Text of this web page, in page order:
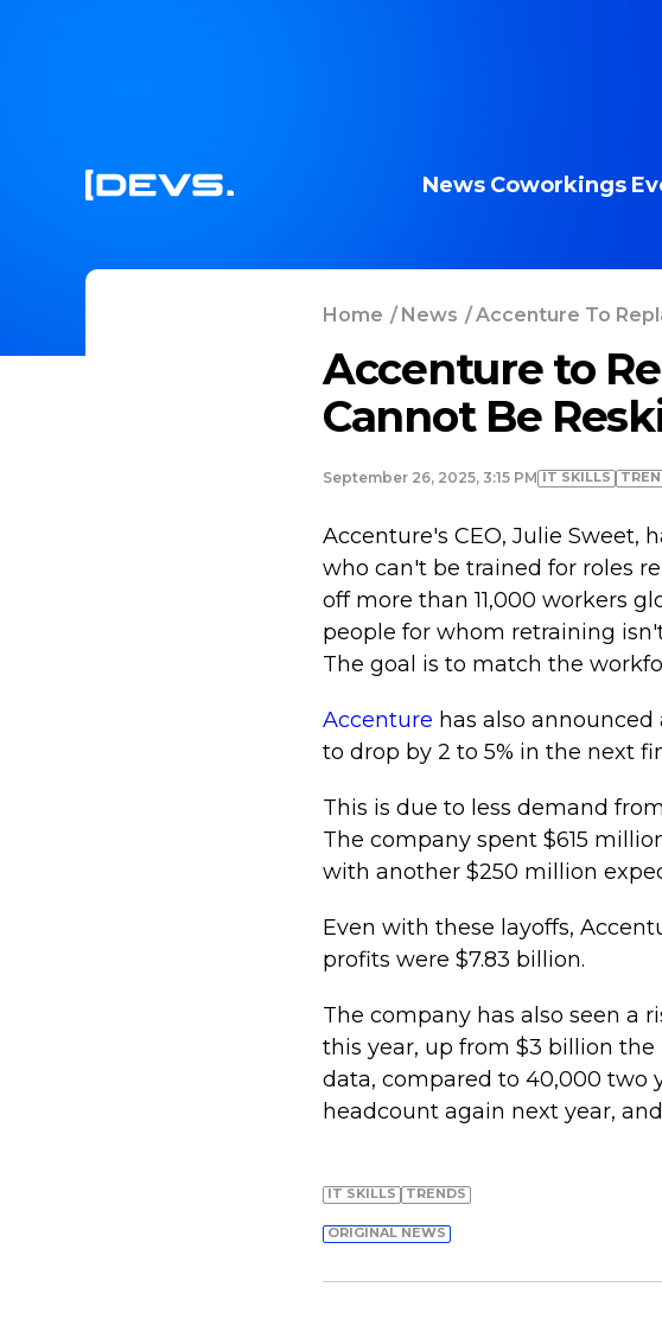
News Coworkings
Home /News /Accenture To
Accenture to
Cannot Be
September 26, 2025, 3:15 PM IT SKILLS
Accenture's CEO, Julie Sweet,
who can't be trained for roles
off more than 11,000 workers
people for whom retraining
The goal is to match the
Accenture has also
to drop by 2 to 5% in the next
This is due to less demand
The company spent $615
with another $250 million
Even with these layoffs,
profits were $7.83 billion.
The company has also seen a
this year, up from $3 billion the
data, compared to 40,000 two
headcount again next year,
IT SKILLS TRENDS
ORIGINAL NEWS